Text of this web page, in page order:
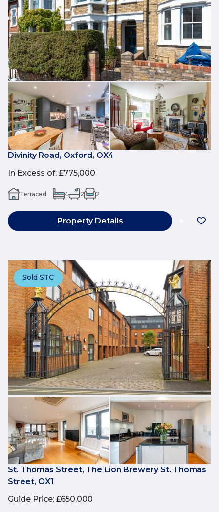
Divinity Road, Oxford, OX4
In Excess of: £775,000
Terraced 4 2 2
Property Details
Sold STC
St. Thomas Street, The Lion Brewery St. Thomas
Street, OX1
Guide Price: £650,000